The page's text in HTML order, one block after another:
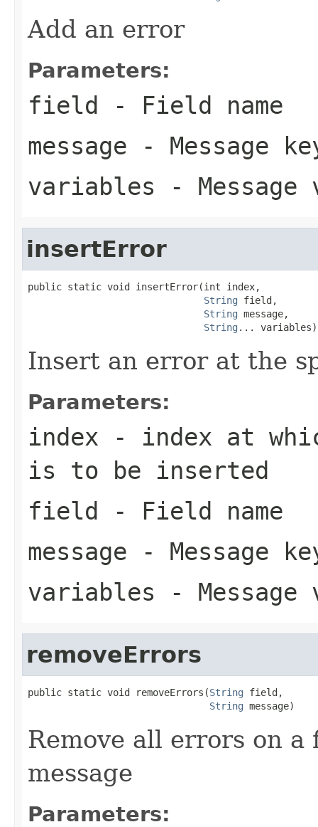
Add an error
Parameters:
field - Field name
message - Message
variables -
insertError
public static void insertError(int index,
String field,
String message,
String ... variables)
Insert an error at the
Parameters:
index - index at
is to be inserted
field - Field name
message - Message
variables -
removeErrors
public static void removeErrors(String field,
String message)
Remove all errors on
message
Parameters: